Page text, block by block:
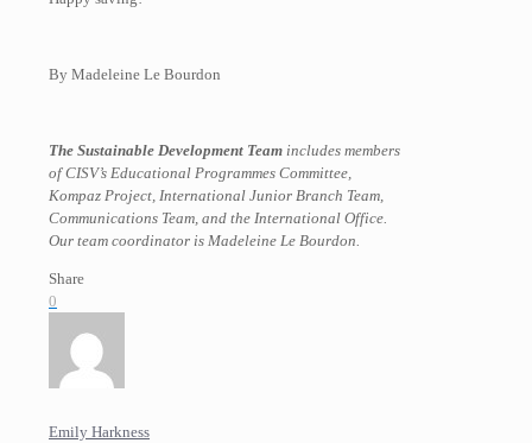
By Madeleine Le Bourdon
The Sustainable Development Team includes members
of CISV’s Educational Programmes Committee,
Kompaz Project, International Junior Branch Team,
Communications Team, and the International Office.
Our team coordinator is Madeleine Le Bourdon.
Share
0
Emily Harkness